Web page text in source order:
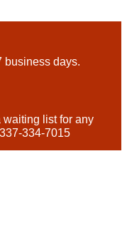
business days.
waiting list for any
334-7015